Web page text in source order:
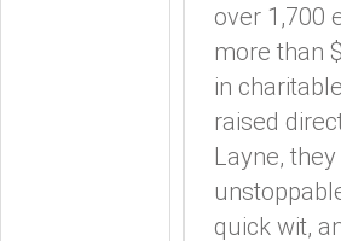
over 1,700
more than
in
raised
Layne,
quick wit,